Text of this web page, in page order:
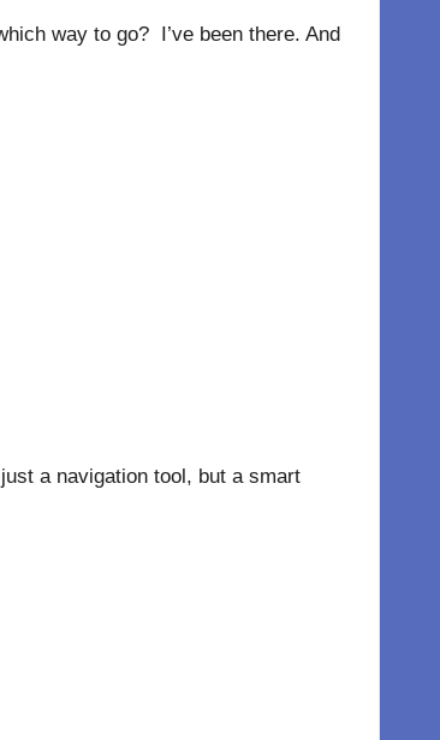
way to go? I’ve been there. And
a navigation tool, but a smart